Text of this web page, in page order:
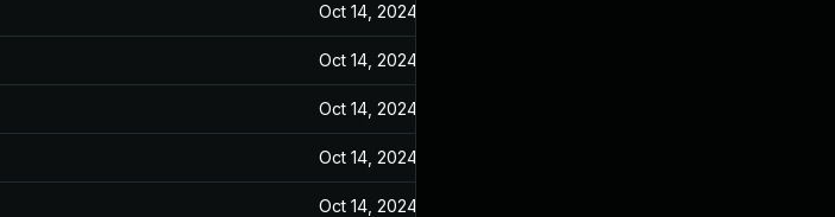
Oct 14, 2024
Oct 14, 2024
Oct 14, 2024
Oct 14, 2024
Oct 14, 2024